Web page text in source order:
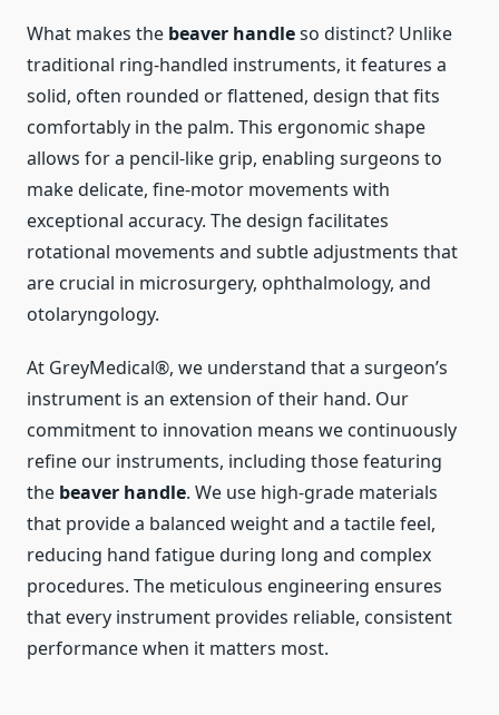
What makes the beaver handleso distinct? Unlike
traditional ring-handled instruments, it features a
solid, often rounded or flattened, design that fits
comfortably in the palm. This ergonomic shape
allows for a pencil-like grip, enabling surgeons to
make delicate, fine-motor movements with
exceptional accuracy. The design facilitates
rotational movements and subtle adjustments that
are crucial in microsurgery, ophthalmology, and
otolaryngology.
At GreyMedical®, we understand that a surgeon’s
instrument is an extension of their hand. Our
commitment to innovation means we continuously
refine our instruments, including those featuring
the beaver handle. We use high-grade materials
that provide a balanced weight and a tactile feel,
reducing hand fatigue during long and complex
procedures. The meticulous engineering ensures
that every instrument provides reliable, consistent
performance when it matters most.